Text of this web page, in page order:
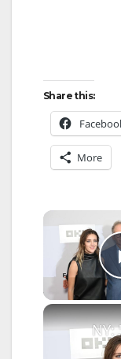
Share this:
More